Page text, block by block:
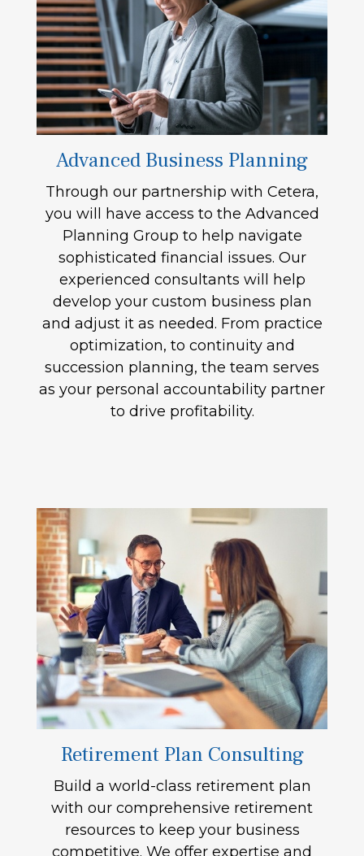
Advanced Business Planning
Through our partnership with Cetera,
you will have access to the Advanced
Planning Group to help navigate
sophisticated financial issues. Our
experienced consultants will help
develop your custom business plan
and adjust it as needed. From practice
optimization, to continuity and
succession planning, the team serves
as your personal accountability partner
to drive profitability.
Retirement Plan Consulting
Build a world-class retirement plan
with our comprehensive retirement
resources to keep your business
competitive. We offer expertise and